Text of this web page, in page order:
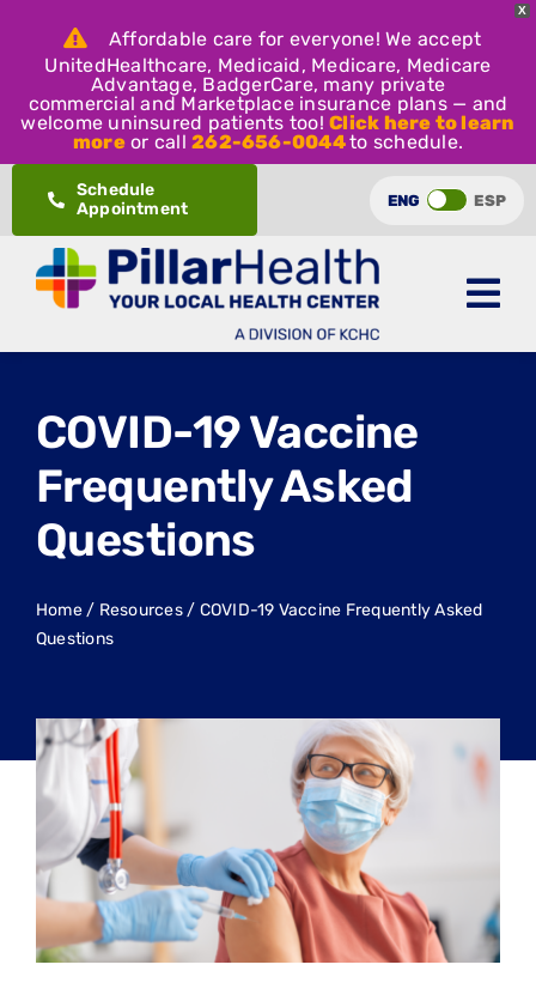
X
Affordable care for everyone! We accept
UnitedHealthcare, Medicaid, Medicare, Medicare
Advantage, BadgerCare, many private
commercial and Marketplace insurance plans — and
welcome uninsured patients too!Click here to learn
moreor call262-656-0044to schedule.
content
Schedule
Appointment
ENG ESP
COVID-19 Vaccine
Frequently Asked
Questions
Home/ Resources/ COVID-19 Vaccine Frequently Asked
Questions